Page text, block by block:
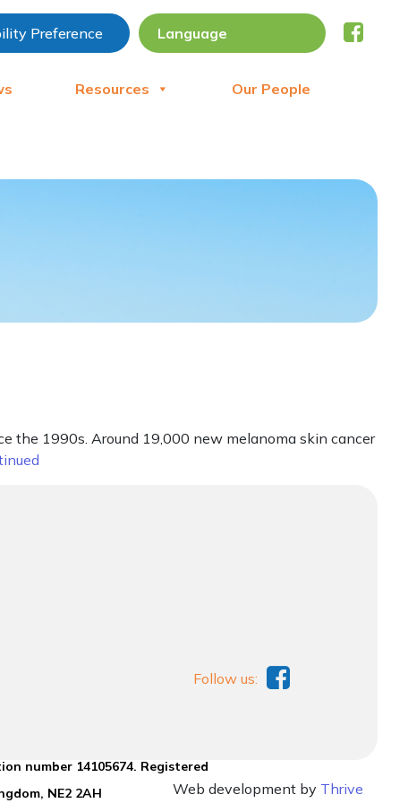
Preference
Resources Our People
the 1990s. Around 19,000 new melanoma skin cancer
number 14105674. Registered
NE2 2AH
Follow us:
Web development by Thrive